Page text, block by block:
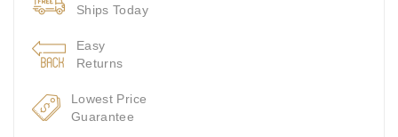
Ships Today
Easy
Returns
Lowest Price
Guarantee